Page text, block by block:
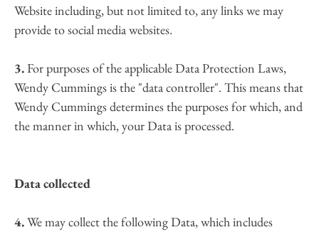
Website including, but not limited to, any links we may
provide to social media websites.
3. For purposes of the applicable Data Protection Laws,
Wendy Cummings is the "data controller". This means that
Wendy Cummings determines the purposes for which, and
the manner in which, your Data is processed.
Data collected
4. We may collect the following Data, which includes